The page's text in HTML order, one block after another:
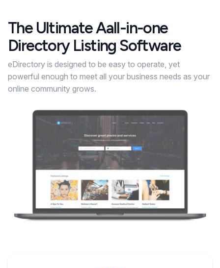
The Ultimate Aall-in-one
Directory Listing Software
eDirectory is designed to be easy to operate, yet
powerful enough to meet all your business needs as your
online community grows.